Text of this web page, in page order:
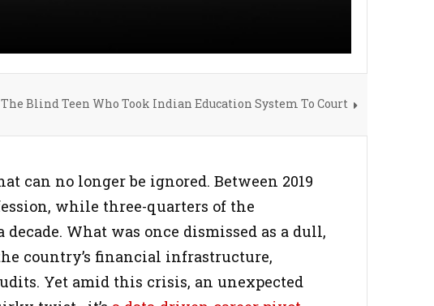
Blind Teen Who Took Indian Education System To Court
can no longer be ignored. Between 2019
while three-quarters of the
What was once dismissed as a dull,
country’s financial infrastructure,
Yet amid this crisis, an unexpected